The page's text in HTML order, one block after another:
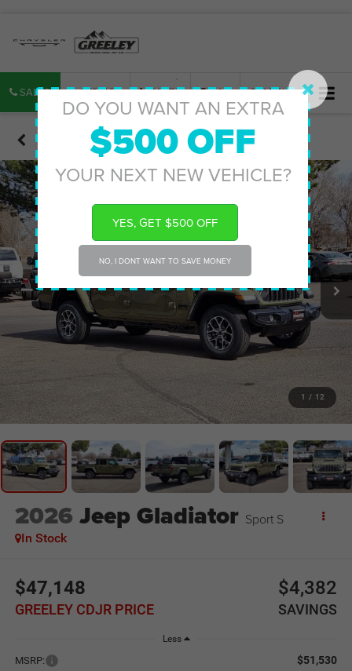
DO YOU WANT AN EXTRA
$500 OFF
YOUR NEXT NEW VEHICLE?
YES, GET $500 OFF
NO, I DONT WANT TO SAVE MONEY
SALES SERVICE PARTS MAP SEARCH
Confirm Availability
1 / 12
2026 Jeep Gladiator Sport S
In Stock
$47,148
GREELEY CDJR PRICE
$4,382
SAVINGS
Less
MSRP: $51,530